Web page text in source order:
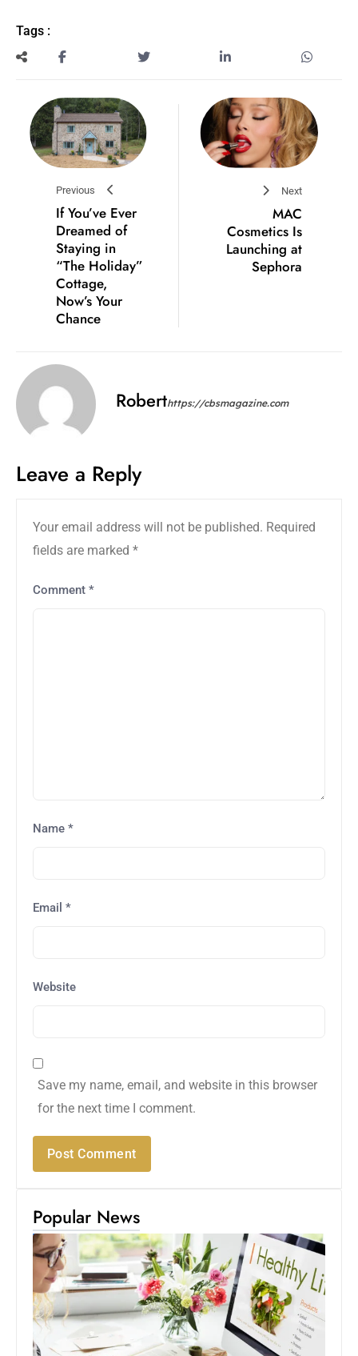
Tags :
Previous
If You’ve Ever
Dreamed of
Staying in
“The Holiday”
Cottage,
Now’s Your
Chance
Next
MAC
Cosmetics Is
Launching at
Sephora
Roberthttps://cbsmagazine.com
Leave a Reply
Your email address will not be published. Required
fields are marked *
Comment *
Name *
Email *
Website
Save my name, email, and website in this browser
for the next time I comment.
Popular News